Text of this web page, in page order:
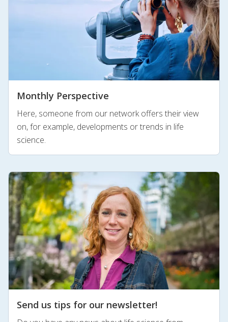
Monthly Perspective
Here, someone from our network offers their view
on, for example, developments or trends in life
science.
Send us tips for our newsletter!